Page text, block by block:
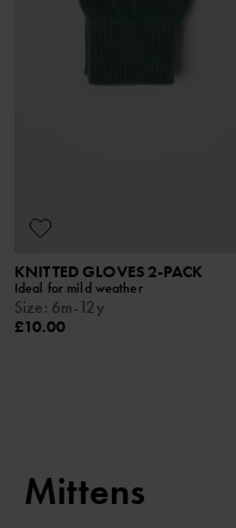
KNITTED GLOVES 2-PACK
Ideal for mild weather
Size: 6m-12y
£10.00
Mittens